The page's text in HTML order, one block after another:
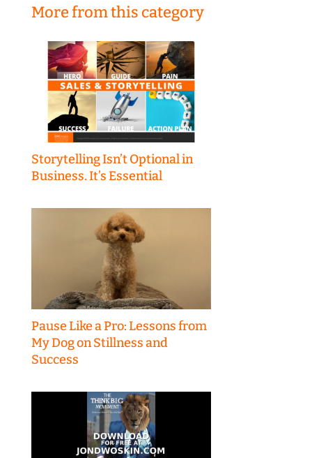
More from this category
Storytelling Isn’t Optional in
Business. It’s Essential
Pause Like a Pro: Lessons from
My Dog on Stillness and
Success